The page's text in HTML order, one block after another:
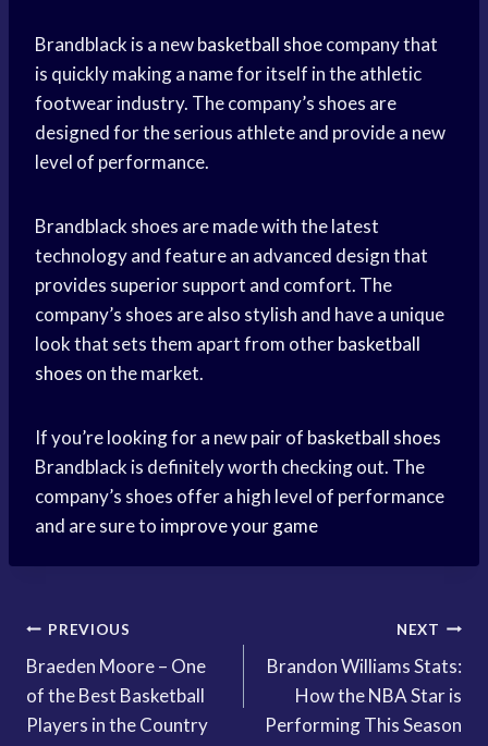
Brandblack is a newbasketball shoecompany that
is quickly making a name for itself in the athletic
footwear industry. The company’s shoes are
designed for the serious athlete and provide a new
level of performance.
Brandblack shoes are made with the latest
technology and feature an advanced design that
provides superior support and comfort. The
company’s shoes are also stylish and have a unique
look that sets them apart from otherbasketball
shoes on the market.
If you’re looking for a new pair of basketball shoes
Brandblack is definitely worth checking out. The
company’s shoes offer a high level of performance
and are sure to improve your game
Post
navigation
PREVIOUS
Braeden Moore – One
of the Best Basketball
Players in the Country
NEXT
Brandon Williams Stats:
How the NBA Star is
Performing This Season